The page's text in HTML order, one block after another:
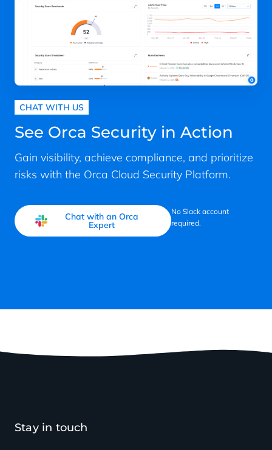
CHAT WITH US
See Orca Security in Action
Gain visibility, achieve compliance, and prioritize
risks with the Orca Cloud Security Platform.
Chat with an Orca
Expert
No Slack account
required.
Stay in touch